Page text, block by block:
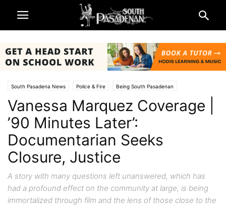
South Pasadena News Police & Fire Being South Pasadenan
Vanessa Marquez Coverage
Vanessa Marquez Coverage |
’90 Minutes Later’:
Documentarian Seeks
Closure, Justice
A story with many questions left unanswered, which has
had a profound effect on the community at large, is being
immortalized through film and the lens of those close to the